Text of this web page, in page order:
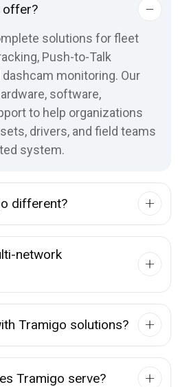
offer?
solutions for fleet
Push-to-Talk
monitoring. Our
software,
to help organizations
drivers, and field teams
system.
different?
network
Tramigo solutions?
Tramigo serve?